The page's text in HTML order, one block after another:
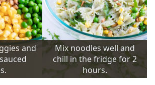
and
Mix noodles well and
chill in the fridge for 2
hours.